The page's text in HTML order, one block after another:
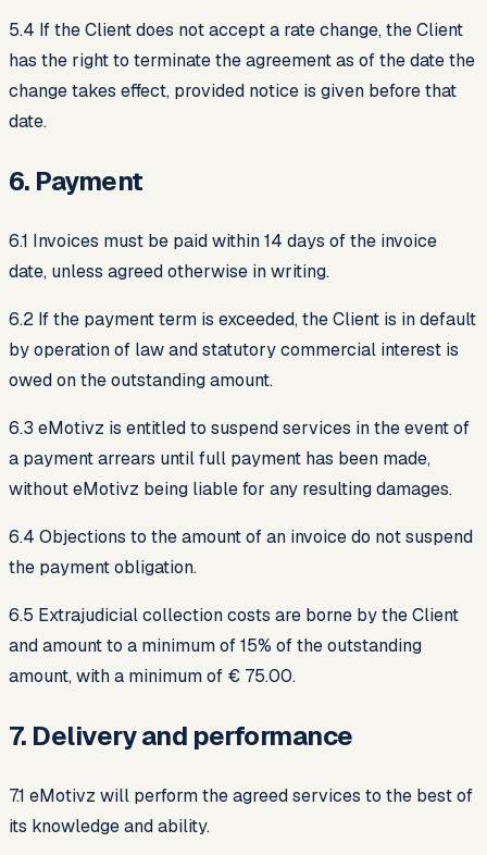
5.4 If the Client does not accept a rate change, the Client
has the right to terminate the agreement as of the date the
change takes effect, provided notice is given before that
date.
6. Payment
6.1 Invoices must be paid within 14 days of the invoice
date, unless agreed otherwise in writing.
6.2 If the payment term is exceeded, the Client is in default
by operation of law and statutory commercial interest is
owed on the outstanding amount.
6.3 eMotivz is entitled to suspend services in the event of
a payment arrears until full payment has been made,
without eMotivz being liable for any resulting damages.
6.4 Objections to the amount of an invoice do not suspend
the payment obligation.
6.5 Extrajudicial collection costs are borne by the Client
and amount to a minimum of 15% of the outstanding
amount, with a minimum of € 75.00.
7. Delivery and performance
7.1 eMotivz will perform the agreed services to the best of
its knowledge and ability.